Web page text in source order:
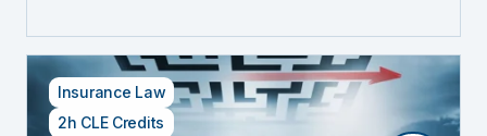
Insurance Law
2h CLE Credits